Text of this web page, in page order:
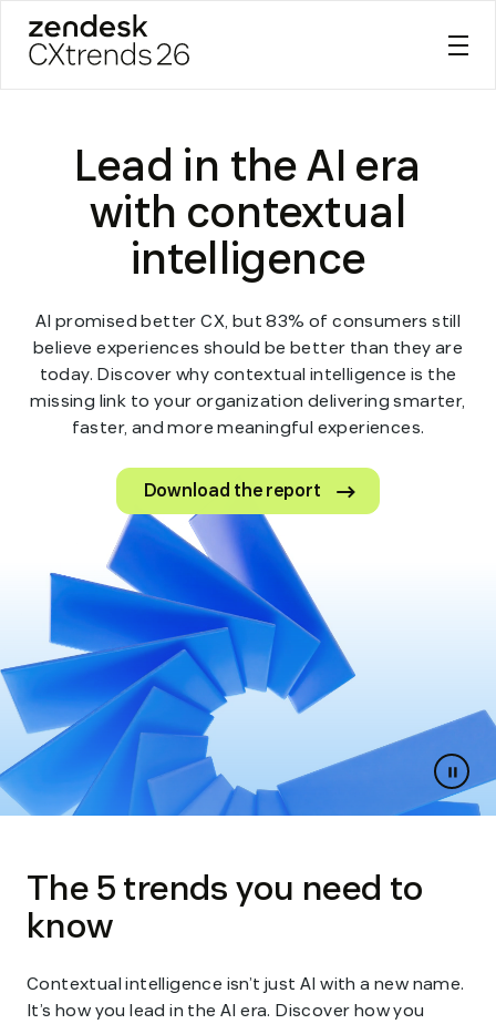
Lead in the AI era
with contextual
intelligence
AI promised better CX, but 83% of consumers still
believe experiences should be better than they are
today. Discover why contextual intelligence is the
missing link to your organization delivering smarter,
faster, and more meaningful experiences.
Download the report
slides
The 5 trends you need to
know
Contextual intelligence isn’t just AI with a new name.
It’s how you lead in the AI era. Discover how you